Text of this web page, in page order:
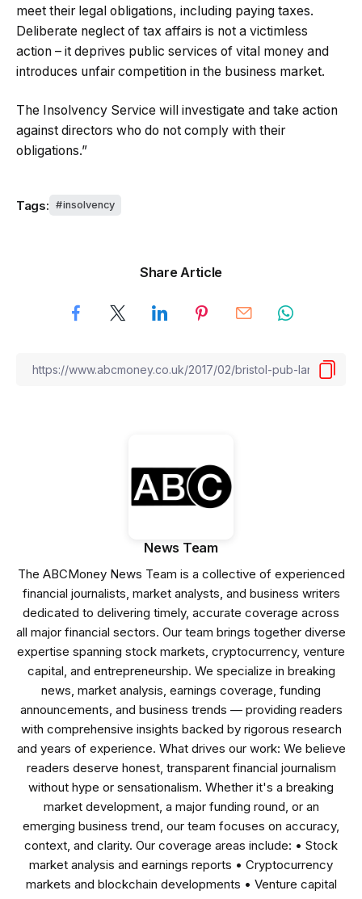
meet their legal obligations, including paying taxes.
Deliberate neglect of tax affairs is not a victimless
action – it deprives public services of vital money and
introduces unfair competition in the business market.
The Insolvency Service will investigate and take action
against directors who do not comply with their
obligations.”
Tags: insolvency
Share Article
News Team
The ABCMoney News Team is a collective of experienced
financial journalists, market analysts, and business writers
dedicated to delivering timely, accurate coverage across
all major financial sectors. Our team brings together diverse
expertise spanning stock markets, cryptocurrency, venture
capital, and entrepreneurship. We specialize in breaking
news, market analysis, earnings coverage, funding
announcements, and business trends — providing readers
with comprehensive insights backed by rigorous research
and years of experience. What drives our work: We believe
readers deserve honest, transparent financial journalism
without hype or sensationalism. Whether it's a breaking
market development, a major funding round, or an
emerging business trend, our team focuses on accuracy,
context, and clarity. Our coverage areas include: • Stock
market analysis and earnings reports • Cryptocurrency
markets and blockchain developments • Venture capital